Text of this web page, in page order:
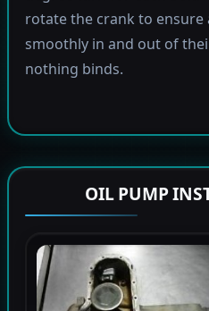
rotate the crank to ensure
smoothly in and out of
nothing binds.
OIL PUMP